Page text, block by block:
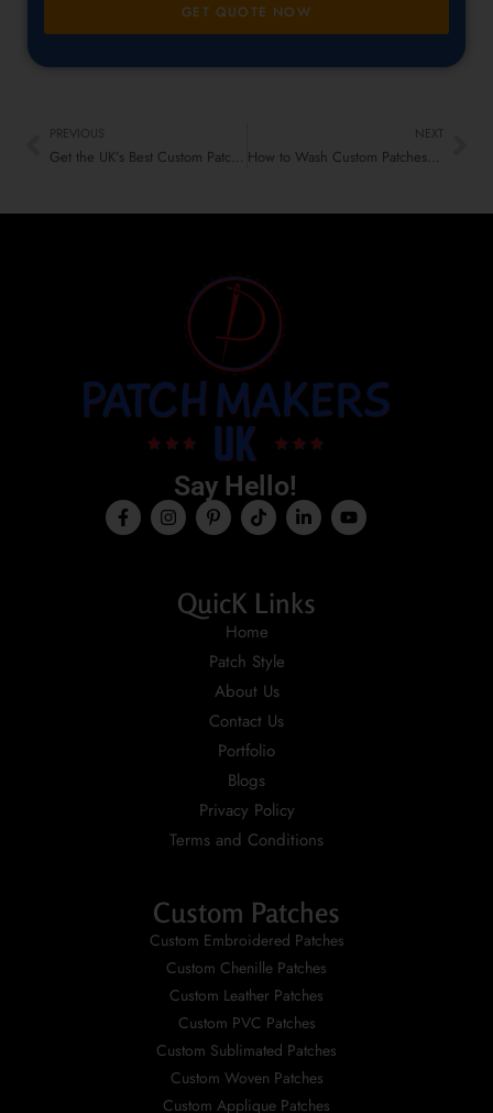
GET QUOTE NOW
PREVIOUS
Get the UK’s Best Custom Patches for Table Covers & Tents
NEXT
How to Wash Custom Patches Without Damage | Expert Guide UK
Say Hello!
QuicK Links
Home
Patch Style
About Us
Contact Us
Portfolio
Blogs
Privacy Policy
Terms and Conditions
Custom Patches
Custom Embroidered Patches
Custom Chenille Patches
Custom Leather Patches
Custom PVC Patches
Custom Sublimated Patches
Custom Woven Patches
Custom Applique Patches